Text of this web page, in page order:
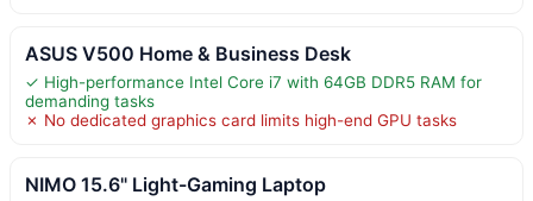
ASUS V500 Home & Business Desk
✓ High-performance Intel Core i7 with 64GB DDR5 RAM for
demanding tasks
✗ No dedicated graphics card limits high-end GPU tasks
NIMO 15.6" Light-Gaming Laptop